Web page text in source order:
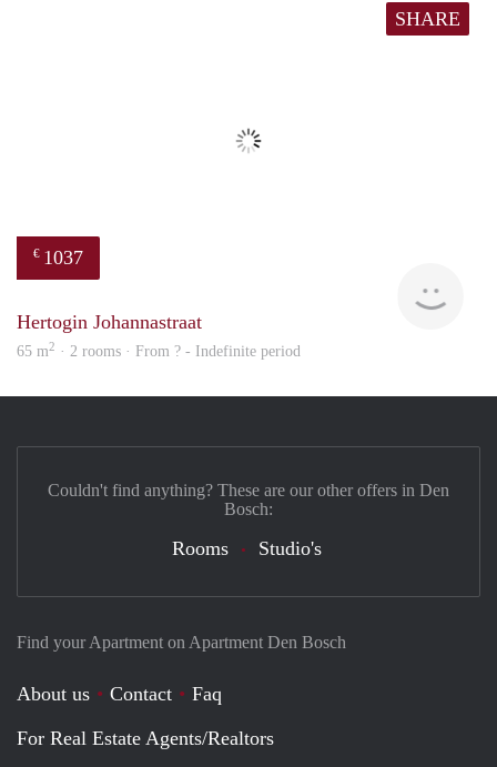
SHARE
€ 1037
Hertogin Johannastraat
65 m2 · 2 rooms · From ? - Indefinite period
Find your Apartment on Apartment Den Bosch
About us Contact
Faq
For Real Estate Agents/Realtors
Couldn't find anything? These are our other offers in Den
Bosch:
Rooms Studio's